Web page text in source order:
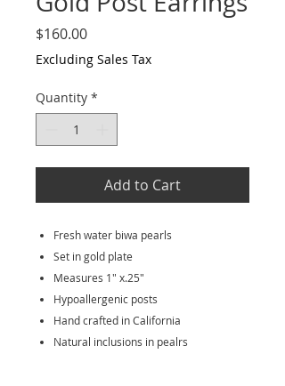
$160.00Price
Excluding Sales Tax
Quantity *
Add to Cart
Fresh water biwa pearls
Set in gold plate
Measures 1" x.25"
Hypoallergenic posts
Hand crafted in California
Natural inclusions in pealrs